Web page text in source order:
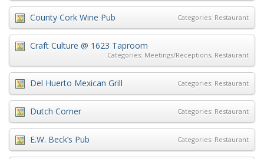
County Cork Wine Pub Categories: Restaurant
Craft Culture @ 1623 Taproom
Categories: Meetings/Receptions, Restaurant
Del Huerto Mexican Grill Categories: Restaurant
Dutch Corner Categories: Restaurant
E.W. Beck’s Pub Categories: Restaurant